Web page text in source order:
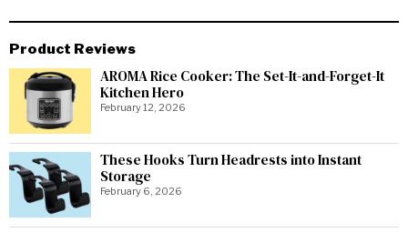
Product Reviews
AROMA Rice Cooker: The Set-It-and-Forget-It
Kitchen Hero
February 12, 2026
These Hooks Turn Headrests into Instant
Storage
February 6, 2026